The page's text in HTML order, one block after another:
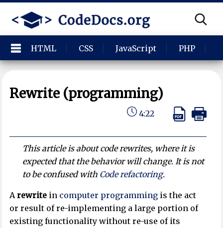
HTML CSS JavaScript PHP
Rewrite (programming)
4:22
This article is about code rewrites, where it is
expected that the behavior will change. It is not
to be confused with Code refactoring.
Arewrite in computer programming is the act
or result of re-implementing a large portion of
existing functionality without re-use of its